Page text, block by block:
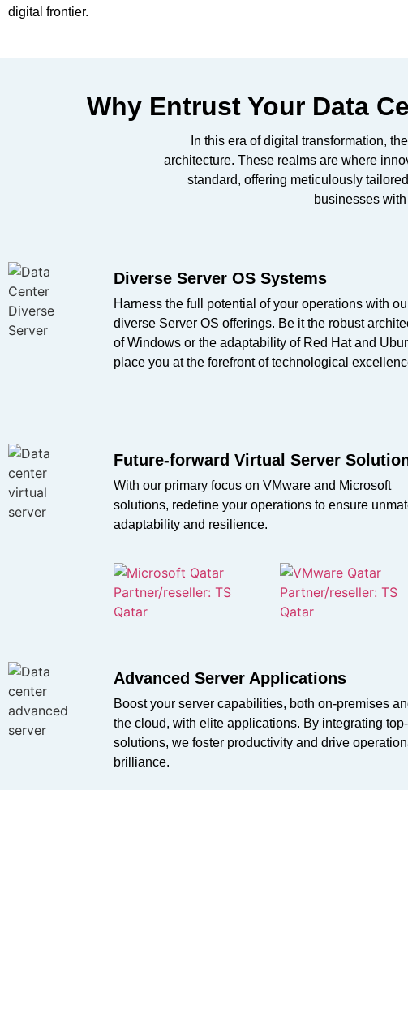
digital frontier.
Why Entrust Your Data
In this era of digital transformation,
architecture. These realms are where
standard, offering meticulously
businesses
Diverse Server OS Systems​
Harness the full potential of your operations with
diverse Server OS offerings. Be it the robust
of Windows or the adaptability of Red Hat and
place you at the forefront of technological
Future-forward Virtual Server
With our primary focus on VMware and Microsoft
solutions, redefine your operations to ensure
adaptability and resilience.
Advanced Server Applications​
Boost your server capabilities, both on-premises
the cloud, with elite applications. By integrating
solutions, we foster productivity and drive
brilliance.